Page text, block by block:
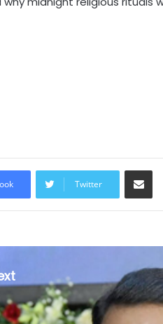
Twitter
Share